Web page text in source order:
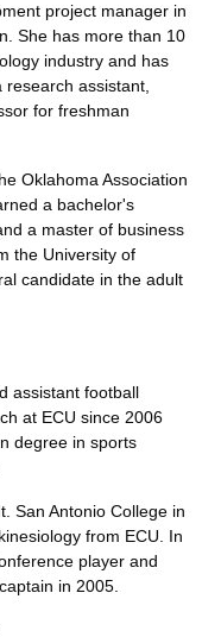
project manager in
She has more than 10
industry and has
assistant,
for freshman
Oklahoma Association
a bachelor's
a master of business
the University of
candidate in the adult
assistant football
at ECU since 2006
degree in sports
San Antonio College in
from ECU. In
player and
in 2005.